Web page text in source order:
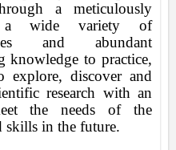
a meticulously
a wide variety of
and abundant
knowledge to practice,
explore, discover and
research with an
the needs of the
skills in the future.